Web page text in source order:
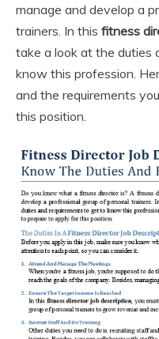
manage and develop a
trainers. In this fitness
take a look at the duties
know this profession.
and the requirements
this position.